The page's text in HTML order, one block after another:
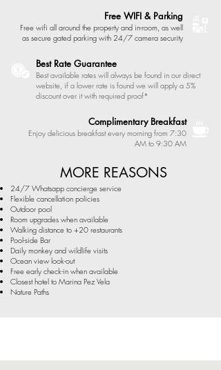
Free WIFI & Parking
Free wifi all around the property and in-room, as well
as secure gated parking with 24/7 camera security
Best Rate Guarantee
Best available rates will always be found in our direct
website, if a lower rate is found we will apply a 5%
discount over it with required proof*
Complimentary Breakfast
Enjoy delicious breakfast every morning from 7:30
AM to 9:30 AM
MORE REASONS
24/7 Whatsapp concierge service
Flexible cancellation policies
Outdoor pool
Room upgrades when available
Walking distance to +20 restaurants
Pool-side Bar
Daily monkey and wildlife visits
Ocean view look-out
Free early check-in when available
Closest hotel to Marina Pez Vela
Nature Paths